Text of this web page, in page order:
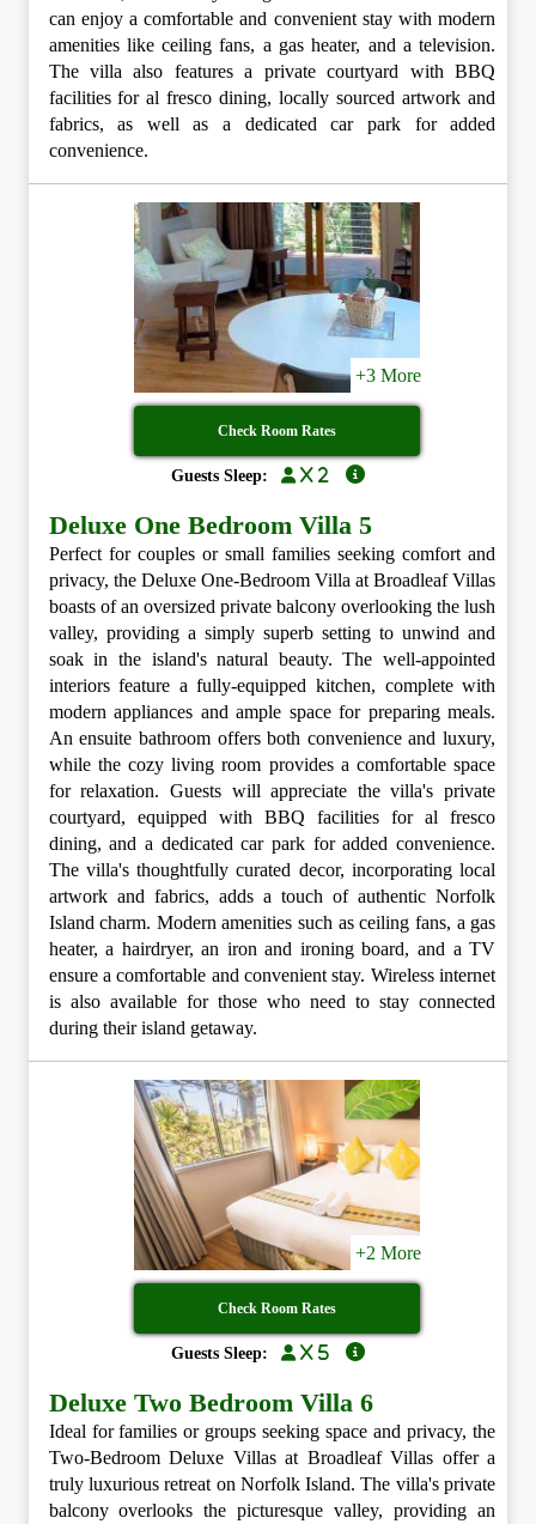
can enjoy a comfortable and convenient stay with modern
amenities like ceiling fans, a gas heater, and a television.
The villa also features a private courtyard with BBQ
facilities for al fresco dining, locally sourced artwork and
fabrics, as well as a dedicated car park for added
convenience.
+3 More
Check Room Rates
Guests Sleep: x 2
Deluxe One Bedroom Villa 5
Perfect for couples or small families seeking comfort and
privacy, the Deluxe One-Bedroom Villa at Broadleaf Villas
boasts of an oversized private balcony overlooking the lush
valley, providing a simply superb setting to unwind and
soak in the island's natural beauty. The well-appointed
interiors feature a fully-equipped kitchen, complete with
modern appliances and ample space for preparing meals.
An ensuite bathroom offers both convenience and luxury,
while the cozy living room provides a comfortable space
for relaxation. Guests will appreciate the villa's private
courtyard, equipped with BBQ facilities for al fresco
dining, and a dedicated car park for added convenience.
The villa's thoughtfully curated decor, incorporating local
artwork and fabrics, adds a touch of authentic Norfolk
Island charm. Modern amenities such as ceiling fans, a gas
heater, a hairdryer, an iron and ironing board, and a TV
ensure a comfortable and convenient stay. Wireless internet
is also available for those who need to stay connected
during their island getaway.
+2 More
Check Room Rates
Guests Sleep: x 5
Deluxe Two Bedroom Villa 6
Ideal for families or groups seeking space and privacy, the
Two-Bedroom Deluxe Villas at Broadleaf Villas offer a
truly luxurious retreat on Norfolk Island. The villa's private
balcony overlooks the picturesque valley, providing an